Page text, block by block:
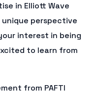
in Elliott Wave
unique perspective
interest in being
to learn from
from PAFTI